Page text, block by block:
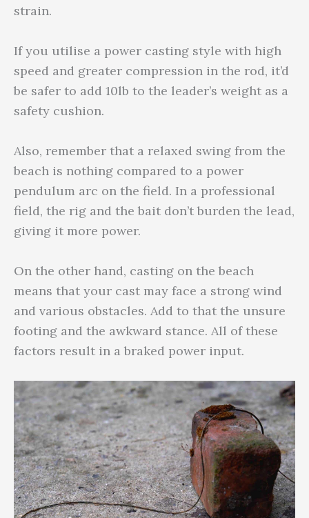
strain.
If you utilise a power casting style with high
speed and greater compression in the rod, it’d
be safer to add 10lb to the leader’s weight as a
safety cushion.
Also, remember that a relaxed swing from the
beach is nothing compared to a power
pendulum arc on the field. In a professional
field, the rig and the bait don’t burden the lead,
giving it more power.
On the other hand, casting on the beach
means that your cast may face a strong wind
and various obstacles. Add to that the unsure
footing and the awkward stance. All of these
factors result in a braked power input.